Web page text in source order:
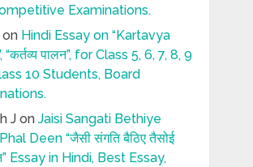
Examinations.
Hindi Essay on “Kartavya
“कर्तव्य पालन”, for Class 5, 6, 7, 8, 9
10 Students, Board
Jon Jaisi Sangati Bethiye
Deen “जैसी संगति बैठिए तैसोई
Essay in Hindi, Best Essay,